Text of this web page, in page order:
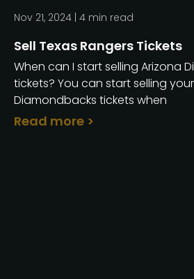
Nov 21, 2024 | 4 min read
Sell Texas Rangers Tickets
When can I start selling Arizona
tickets? You can start selling
Diamondbacks tickets when
Read more >